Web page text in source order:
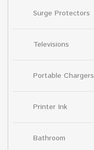
Surge Protectors
Televisions
Portable Chargers
Printer Ink
Bathroom